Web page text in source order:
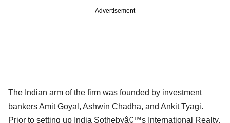
Advertisement
The Indian arm of the firm was founded by investment
bankers Amit Goyal, Ashwin Chadha, and Ankit Tyagi.
Prior to setting up India Sothebyâ€™s International Realty,